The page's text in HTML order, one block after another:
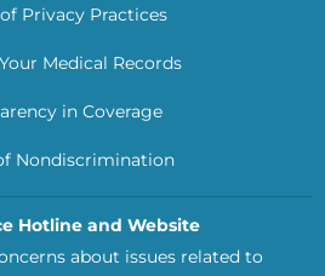
Privacy Practices
Medical Records
in Coverage
Nondiscrimination
Hotline and Website
about issues related to